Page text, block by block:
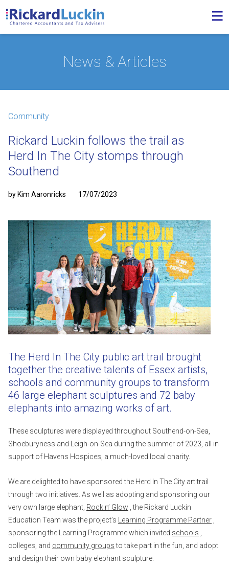
News & Articles
Community
Rickard Luckin follows the trail as
Herd In The City stomps through
Southend
by Kim Aaronricks 17/07/2023
The Herd In The City public art trail brought
together the creative talents of Essex artists,
schools and community groups to transform
46 large elephant sculptures and 72 baby
elephants into amazing works of art.
These sculptures were displayed throughout Southend-on-Sea,
Shoeburyness and Leigh-on-Sea during the summer of 2023, all in
support of Havens Hospices, a much-loved local charity.
We are delighted to have sponsored the Herd In The City art trail
through two initiatives. As well as adopting and sponsoring our
very own large elephant, Rock n’ Glow , the Rickard Luckin
Education Team was the project’s
Learning Programme Partner
sponsoring the Learning Programme which invited schools
colleges, and community groupsto take part in the fun, and adopt
and design their own baby elephant sculpture.